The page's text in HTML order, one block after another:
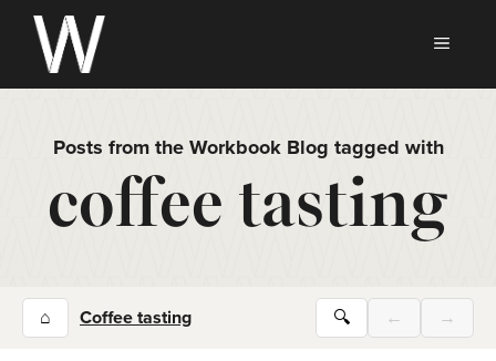
Skip
content
Posts from the Workbook Blog tagged with
coffee tasting
⌂ Coffee tasting 🔍 ← →